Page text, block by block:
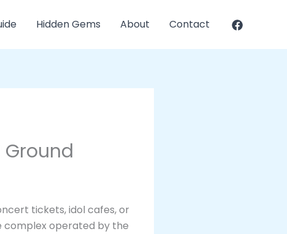
Hidden Gems About Contact
Ground
tickets, idol cafes, or
complex operated by the